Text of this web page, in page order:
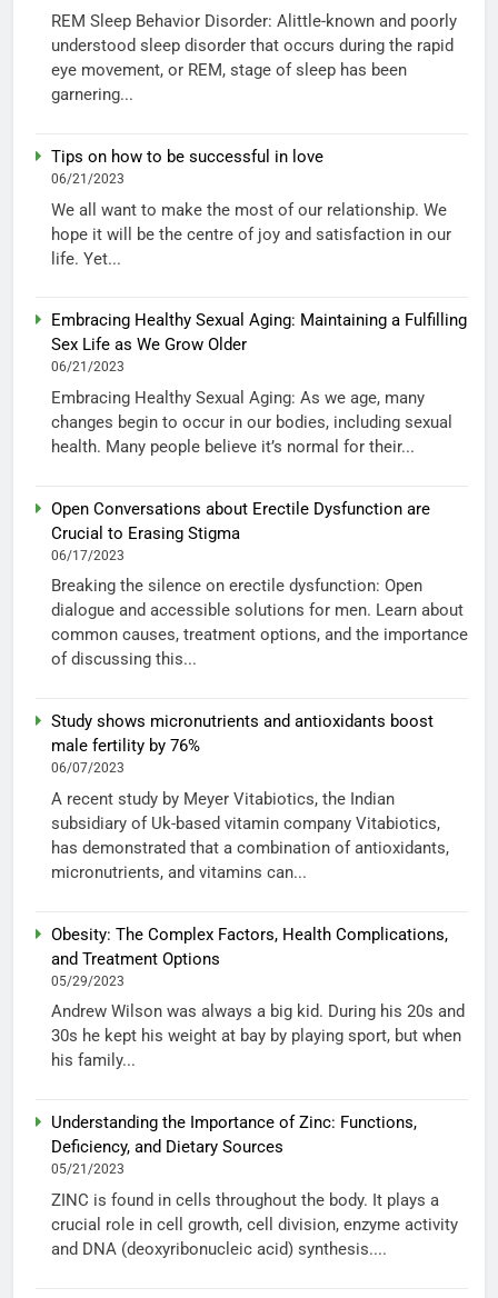
REM Sleep Behavior Disorder: Alittle-known and poorly
understood sleep disorder that occurs during the rapid
eye movement, or REM, stage of sleep has been
garnering...
Tips on how to be successful in love
06/21/2023
We all want to make the most of our relationship. We
hope it will be the centre of joy and satisfaction in our
life. Yet...
Embracing Healthy Sexual Aging: Maintaining a Fulfilling
Sex Life as We Grow Older
06/21/2023
Embracing Healthy Sexual Aging: As we age, many
changes begin to occur in our bodies, including sexual
health. Many people believe it’s normal for their...
Open Conversations about Erectile Dysfunction are
Crucial to Erasing Stigma
06/17/2023
Breaking the silence on erectile dysfunction: Open
dialogue and accessible solutions for men. Learn about
common causes, treatment options, and the importance
of discussing this...
Study shows micronutrients and antioxidants boost
male fertility by 76%
06/07/2023
A recent study by Meyer Vitabiotics, the Indian
subsidiary of Uk-based vitamin company Vitabiotics,
has demonstrated that a combination of antioxidants,
micronutrients, and vitamins can...
Obesity: The Complex Factors, Health Complications,
and Treatment Options
05/29/2023
Andrew Wilson was always a big kid. During his 20s and
30s he kept his weight at bay by playing sport, but when
his family...
Understanding the Importance of Zinc: Functions,
Deficiency, and Dietary Sources
05/21/2023
ZINC is found in cells throughout the body. It plays a
crucial role in cell growth, cell division, enzyme activity
and DNA (deoxyribonucleic acid) synthesis....